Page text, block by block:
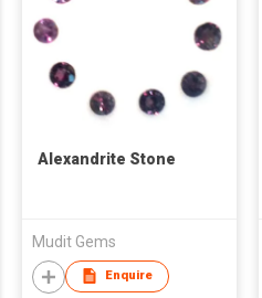
Alexandrite Stone
Mudit Gems
Enquire